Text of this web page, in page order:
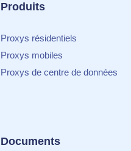
Produits
Proxys résidentiels
Proxys mobiles
Proxys de centre de données
Documents